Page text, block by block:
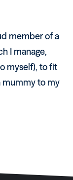
member of a
I manage,
myself), to fit
mummy to my